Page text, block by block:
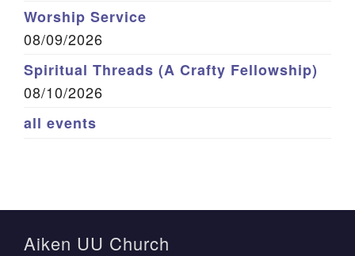
Worship Service
08/09/2026
Spiritual Threads (A Crafty Fellowship)
08/10/2026
all events
Aiken UU Church